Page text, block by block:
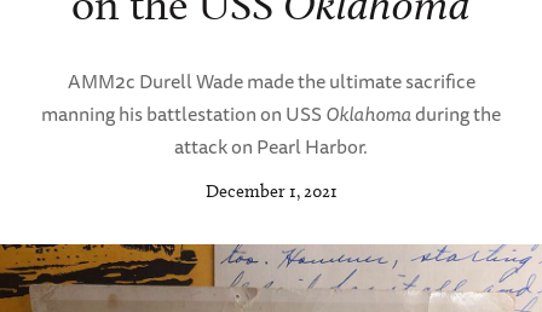
AMM2c Durell Wade made the ultimate sacrifice
manning his battlestation on USSOklahomaduring the
attack on Pearl Harbor.
December 1, 2021